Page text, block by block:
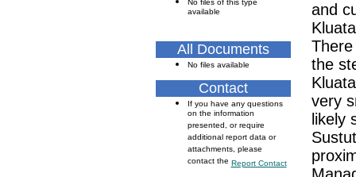
available
All Documents
No files available
Contact
If you have any questions
on the information
presented, or require
additional report data or
attachments, please
contact the Report Contact
and
the
very
likely